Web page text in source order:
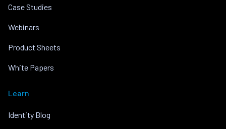
Case Studies
Webinars
Product Sheets
White Papers
Learn
Identity Blog